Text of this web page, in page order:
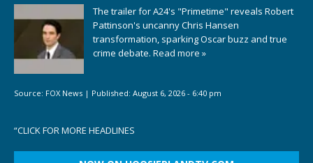
The trailer for A24's "Primetime" reveals Robert
Pattinson's uncanny Chris Hansen
transformation, sparking Oscar buzz and true
crime debate. Read more »
Source: FOX News | Published: August 6, 2026 - 6:40 pm
“CLICK FOR MORE HEADLINES